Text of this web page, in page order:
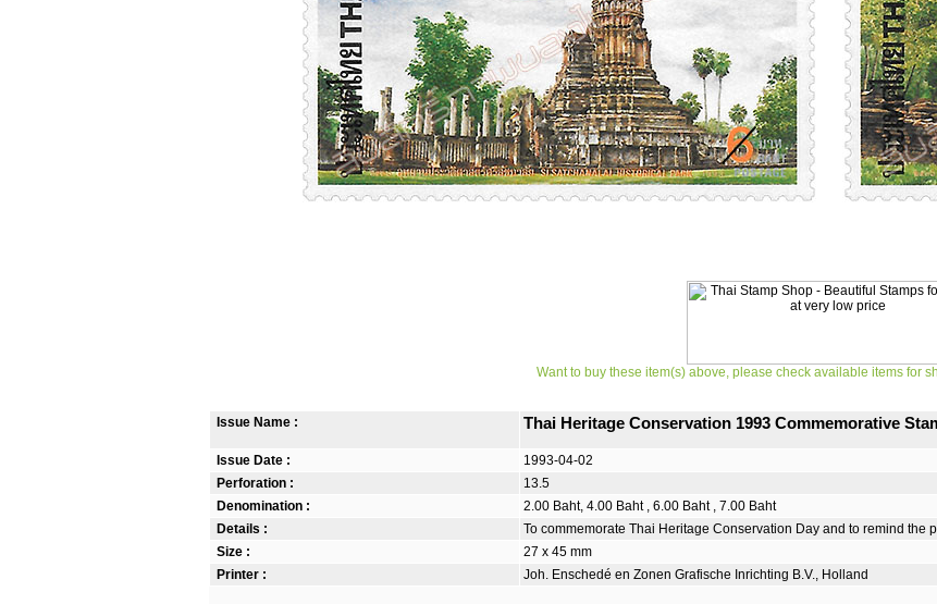
Want to buy these item(s) above, please check available items for
Issue Name : Thai Heritage Conservation 1993 Commemorative
Issue Date :
1993-04-02
Perforation :
13.5
Denomination :
2.00 Baht, 4.00 Baht , 6.00 Baht , 7.00 Baht
Details :
To commemorate Thai Heritage Conservation Day and to remind the
Size :
27 x 45 mm
Printer :
Joh. Enschedé en Zonen Grafische Inrichting B.V., Holland